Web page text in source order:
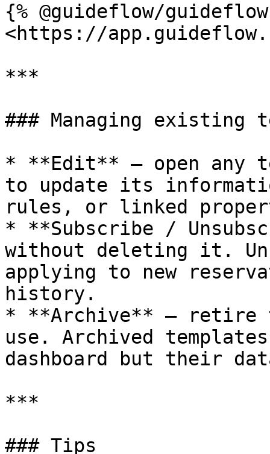
{% @guideflow/
<https://
***
### Managing existing
* **Edit** — open any
to update its
rules, or linked
* **Subscribe /
without deleting it.
applying to new
history.
* **Archive** — retire
use. Archived
dashboard but their
***
### Tips